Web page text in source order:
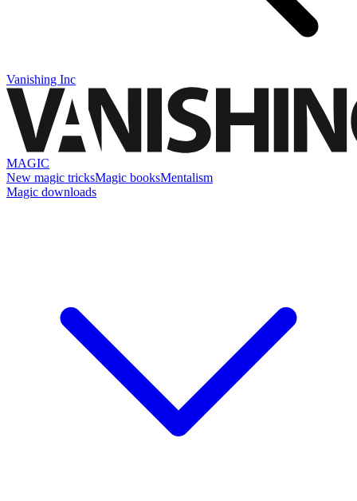
Vanishing Inc
MAGIC
New magic tricksMagic booksMentalism
Magic downloads